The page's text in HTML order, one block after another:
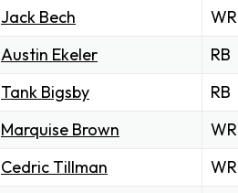
Jack Bech
WR
Austin Ekeler
RB
Tank Bigsby
RB
Marquise Brown
WR
Cedric Tillman
WR